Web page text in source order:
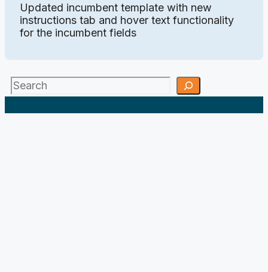
Updated incumbent template with new
instructions tab and hover text functionality
for the incumbent fields
Search